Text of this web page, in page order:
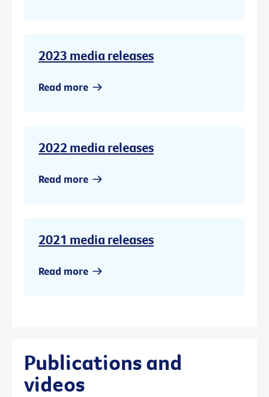
2023 media releases
Read more
2022 media releases
Read more
2021 media releases
Read more
Publications and
videos